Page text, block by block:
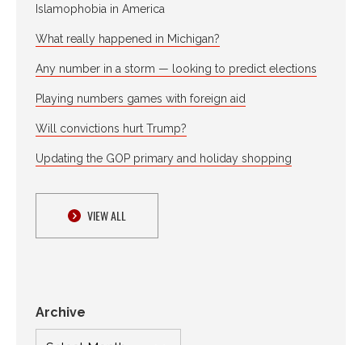
Islamophobia in America
What really happened in Michigan?
Any number in a storm — looking to predict elections
Playing numbers games with foreign aid
Will convictions hurt Trump?
Updating the GOP primary and holiday shopping
VIEW ALL
Archive